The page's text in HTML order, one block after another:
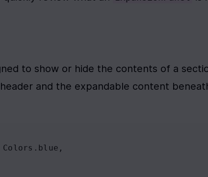
to show or hide the contents of a
and the expandable content
Colors . blue ,